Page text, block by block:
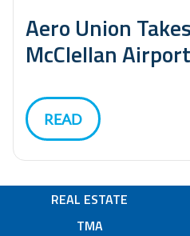
Aero Union
McClellan Airport
READ
REAL ESTATE
TMA